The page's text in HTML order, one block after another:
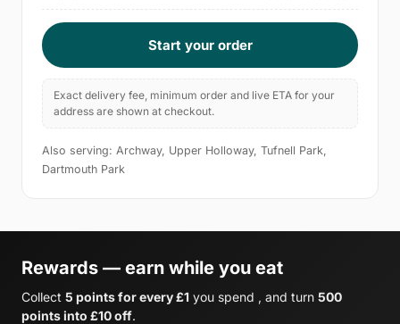
Start your order
Exact delivery fee, minimum order and live ETA for your
address are shown at checkout.
Also serving: Archway, Upper Holloway, Tufnell Park,
Dartmouth Park
Rewards — earn while you eat
Collect 5 points for every £1 you spend , and turn 500
points into £10 off.